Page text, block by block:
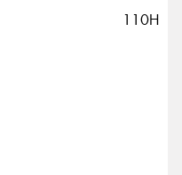
110H